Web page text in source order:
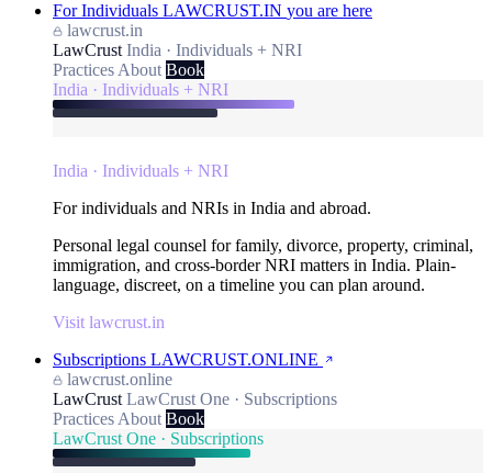
For Individuals LAWCRUST.IN you are here
lawcrust.in
LawCrust India · Individuals + NRI
Practices About Book
India · Individuals + NRI
India · Individuals + NRI
For individuals and NRIs in India and abroad.
Personal legal counsel for family, divorce, property, criminal,
immigration, and cross-border NRI matters in India. Plain-
language, discreet, on a timeline you can plan around.
Visit lawcrust.in
Subscriptions LAWCRUST.ONLINE
lawcrust.online
LawCrust LawCrust One · Subscriptions
Practices About Book
LawCrust One · Subscriptions